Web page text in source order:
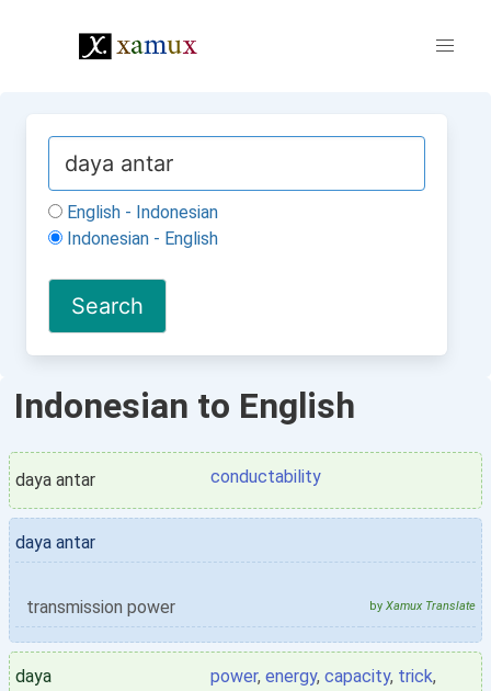
English - Indonesian
Indonesian - English
Indonesian to English
daya antar conductability
daya antar
transmission power by Xamux Translate
daya power, energy, capacity, trick,